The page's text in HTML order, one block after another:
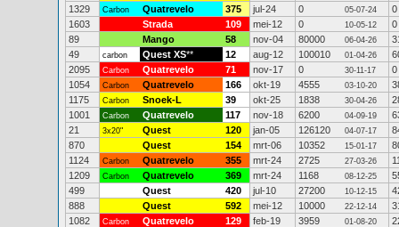
1329
Carbon Quatrevelo 375 jul-24 0 05-07-24
0
1603
Strada 109 mei-12 0 10-05-12
0
89
Mango 58 nov-04 80000 06-04-26
49
carbon Quest XS** 12 aug-12 100010 01-04-26
2095
Carbon Quatrevelo 71 nov-17 0 30-11-17
0
1054
Carbon Quatrevelo 166 okt-19 4555 03-10-20
1175
Carbon Snoek-L 39 okt-25 1838 30-04-26
1001
Carbon Quatrevelo 117 nov-18 6200 04-09-19
21
3x20" Quest 120 jan-05 126120 04-07-17
870
Quest 154 mrt-06 10352 15-01-17
1124
Carbon Quatrevelo 355 mrt-24 2725 27-03-26
1209
Carbon Quatrevelo 369 mrt-24 1168 08-12-25
499
Quest 420 jul-10 27200 10-12-15
888
Quest 592 mei-12 10000 22-12-14
1082
Carbon Quatrevelo 129 feb-19 3959 01-08-20